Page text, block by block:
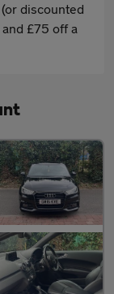
discounted
£75 off a